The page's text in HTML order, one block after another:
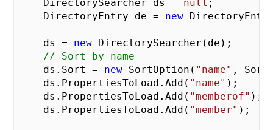
    DirectorySearcher ds =
null ;
    DirectoryEntry de =
new
    ds =
new DirectorySearcher(de);
// Sort by name
    ds.Sort =
new SortOption( "name" ,
    ds.PropertiesToLoad.Add(
"name" );
    ds.PropertiesToLoad.Add(
"memberof" );
    ds.PropertiesToLoad.Add(
"member" );